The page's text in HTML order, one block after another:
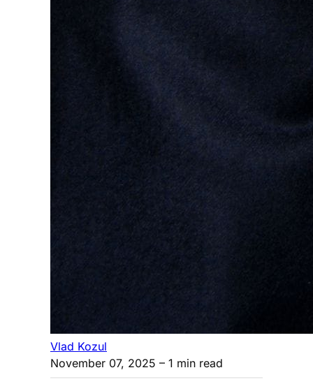
Vlad Kozul
November 07, 2025 – 1 min read